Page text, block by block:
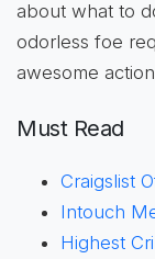
about what to
odorless foe
awesome
Must Read
Craigslist
Intouch
Highest